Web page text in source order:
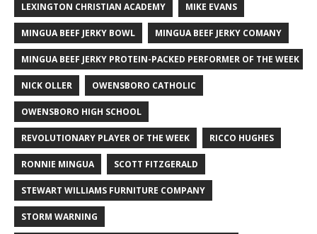
LEXINGTON CHRISTIAN ACADEMY MIKE EVANS
MINGUA BEEF JERKY BOWL MINGUA BEEF JERKY COMANY
MINGUA BEEF JERKY PROTEIN-PACKED PERFORMER OF THE WEEK
NICK OLLER OWENSBORO CATHOLIC
OWENSBORO HIGH SCHOOL
REVOLUTIONARY PLAYER OF THE WEEK RICCO HUGHES
RONNIE MINGUA SCOTT FITZGERALD
STEWART WILLIAMS FURNITURE COMPANY
STORM WARNING